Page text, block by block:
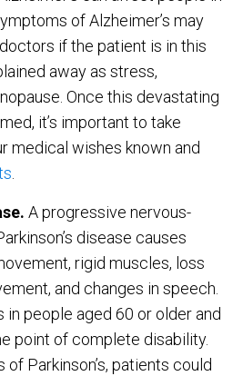
of Alzheimer’s may
if the patient is in this
away as stress,
Once this devastating
it’s important to take
medical wishes known and
A progressive nervous-
disease causes
rigid muscles, loss
and changes in speech.
in people aged 60 or older and
point of complete disability.
Parkinson’s, patients could